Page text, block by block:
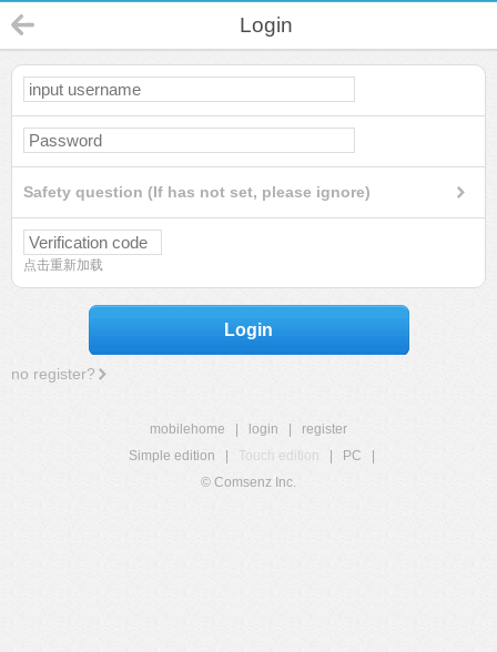
Login
Safety question (If has not set, please ignore)
点击重新加载
Login
no register?
mobilehome login
register
Simple edition
Touch edition PC
© Comsenz Inc.